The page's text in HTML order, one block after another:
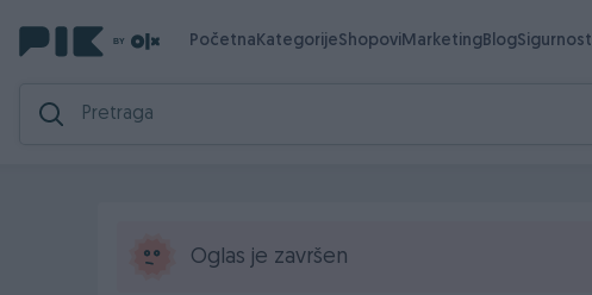
PočetnaKategorijeShopoviMarketingBlogSigurnost
Oglas je završen